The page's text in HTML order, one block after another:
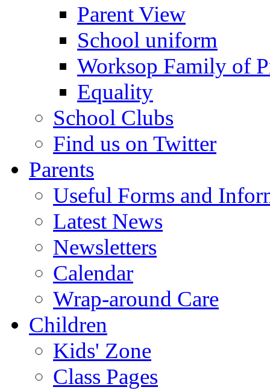
Parent View
School uniform
Worksop Family of
Equality
School Clubs
Find us on Twitter
Parents
Useful Forms and
Latest News
Newsletters
Calendar
Wrap-around Care
Children
Kids' Zone
Class Pages